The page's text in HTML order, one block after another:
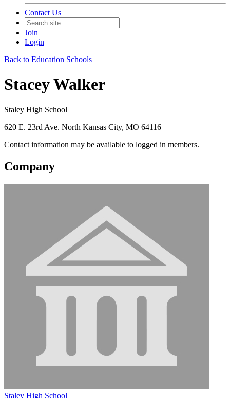
Contact Us
Join
Login
Back to Education Schools
Stacey Walker
Staley High School
620 E. 23rd Ave. North Kansas City, MO 64116
Contact information may be available to logged in members.
Company
Staley High School